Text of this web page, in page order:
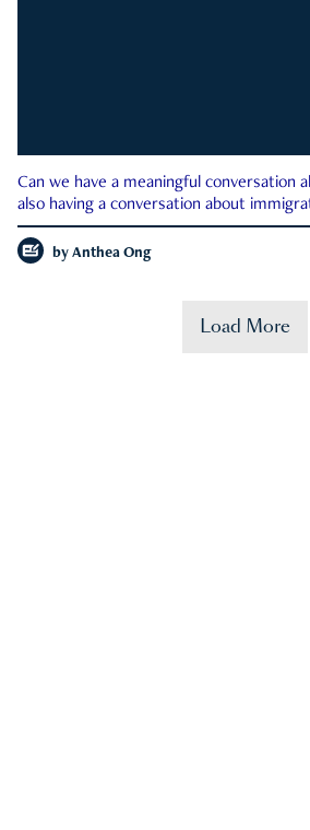
Can we have a meaningful conversation
also having a conversation about
by Anthea Ong
Load More